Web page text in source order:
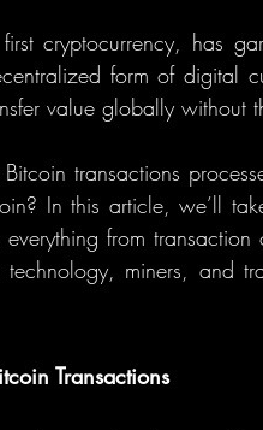
cryptocurrency, has
form of digital
value globally without
transactions
In this article, we’ll
from
miners, and
Transactions